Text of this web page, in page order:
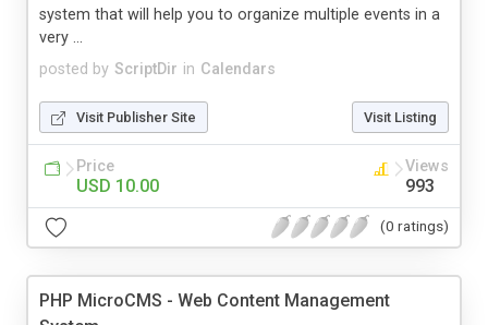
posted by ScriptDir in Calendars
system that will help you to organize multiple events in a
very ...
Visit Publisher Site Visit Listing
Price
USD 10.00
Views
993
(0 ratings)
PHP MicroCMS - Web Content Management